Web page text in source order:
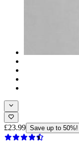
£23.99 Save up to 50%!